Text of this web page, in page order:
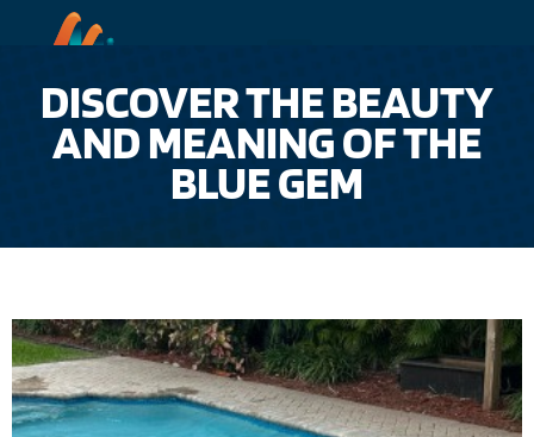
DISCOVER THE BEAUTY
AND MEANING OF THE
BLUE GEM